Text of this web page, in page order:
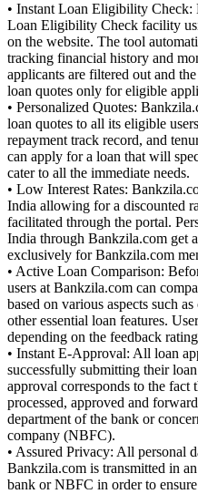
• Instant Loan Eligibility Check:
Loan Eligibility Check facility
on the website. The tool
tracking financial history and
applicants are filtered out and
loan quotes only for eligible
• Personalized Quotes:
loan quotes to all its eligible
repayment track record, and
can apply for a loan that will
cater to all the immediate needs.
• Low Interest Rates:
India allowing for a discounted
facilitated through the portal.
India through Bankzila.com get
exclusively for Bankzila.com
• Active Loan Comparison:
users at Bankzila.com can
based on various aspects such
other essential loan features.
depending on the feedback
• Instant E-Approval: All loan
successfully submitting their
approval corresponds to the fact
processed, approved and
department of the bank or
company (NBFC).
• Assured Privacy: All personal
Bankzila.com is transmitted in
bank or NBFC in order to